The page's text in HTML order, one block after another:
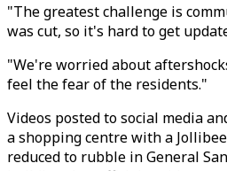
"The greatest challenge is
was cut, so it's hard to get
"We're worried about
feel the fear of the residents."
Videos posted to social media
a shopping centre with a
reduced to rubble in General